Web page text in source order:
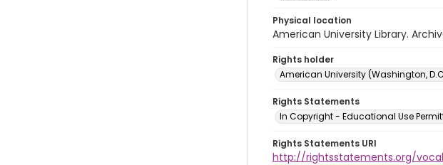
Physical location
American University Library.
Rights holder
American University (Washington,
Rights Statements
In Copyright - Educational Use
Rights Statements URI
http://rightsstatements.org/